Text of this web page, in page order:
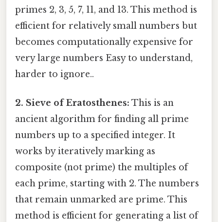
primes 2, 3, 5, 7, 11, and 13. This method is
efficient for relatively small numbers but
becomes computationally expensive for
very large numbers Easy to understand,
harder to ignore..
2. Sieve of Eratosthenes: This is an
ancient algorithm for finding all prime
numbers up to a specified integer. It
works by iteratively marking as
composite (not prime) the multiples of
each prime, starting with 2. The numbers
that remain unmarked are prime. This
method is efficient for generating a list of